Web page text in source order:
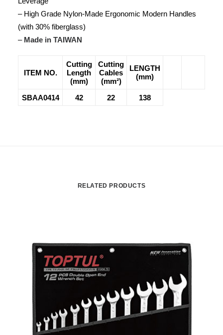
– High Grade Nylon-Made Ergonomic Modern Handles
(with 30% fiberglass)
– Made in TAIWAN
ITEM NO.
Cutting
Length
(mm)
Cutting
Cables
(mm²)
LENGTH
(mm)
SBAA0414 42 22 138
RELATED PRODUCTS